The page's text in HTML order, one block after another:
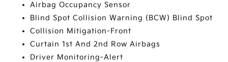
Airbag Occupancy Sensor
Blind Spot Collision Warning (BCW) Blind Spot
Collision Mitigation-Front
Curtain 1st And 2nd Row Airbags
Driver Monitoring-Alert